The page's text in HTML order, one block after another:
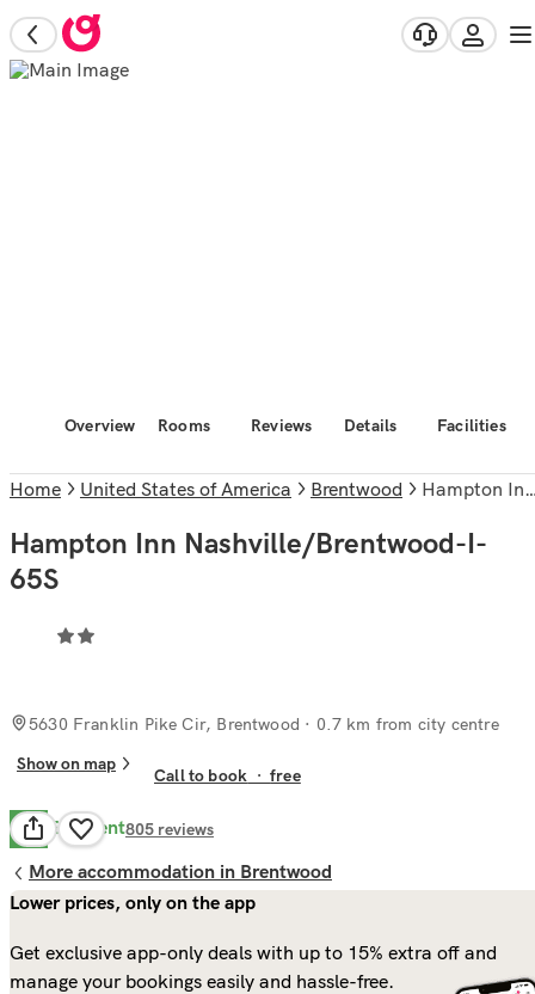
Overview Rooms Reviews Details Facilities
Home United States of America Brentwood Hampton Inn Nashville/Brentwood-I-65S
Hampton Inn Nashville/Brentwood-I-
65S
5630 Franklin Pike Cir, Brentwood · 0.7 km from city centre
Show on map
Call to book ·free
9.0 Excellent805 reviews
More accommodation in Brentwood
Lower prices, only on the app
Get exclusive app-only deals with up to 15% extra off and
manage your bookings easily and hassle-free.